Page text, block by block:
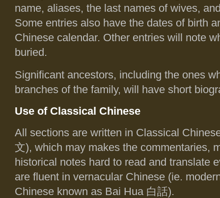
name, aliases, the last names of wives,
Some entries also have the dates of birth
Chinese calendar. Other entries will note
buried.
Significant ancestors, including the ones
branches of the family, will have short
Use of Classical Chinese
All sections are written in Classical
文), which may makes the commentaries,
historical notes hard to read and translate
are fluent in vernacular Chinese (ie.
Chinese known as Bai Hua 白話).